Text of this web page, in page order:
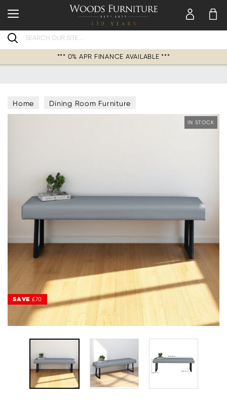
Search
*** 0% APR FINANCE AVAILABLE ***
Home Dining Room Furniture
SAVE £70
IN STOCK
SAVE £70